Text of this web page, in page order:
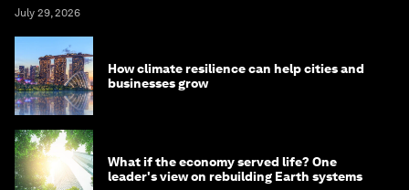
July 29, 2026
How climate resilience can help cities and
businesses grow
What if the economy served life? One
leader's view on rebuilding Earth systems